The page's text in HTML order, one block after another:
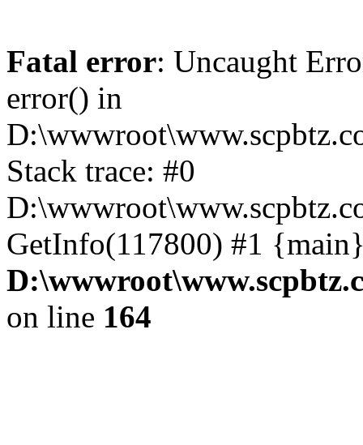
Fatal error: Uncaught
error() in
Stack trace: #0
GetInfo(117800) #1
on line 164